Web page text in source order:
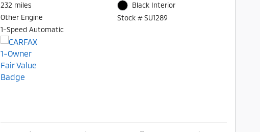
232 miles
Other Engine
1-Speed Automatic
Black Interior
Stock # SU1289